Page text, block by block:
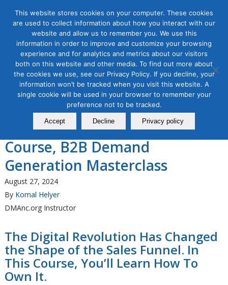
Tag Archive for:b2b demand generation
B2B Marketing
The Direct Marketing
Association of Northern
California Announces a New
Course, B2B Demand
Generation Masterclass
August 27, 2024
By Komal Helyer
DMAnc.org Instructor
The Digital Revolution Has Changed
the Shape of the Sales Funnel. In
This Course, You’ll Learn How To
Own It.
This website stores cookies on your computer. These cookies
are used to collect information about how you interact with our
website and allow us to remember you. We use this
information in order to improve and customize your browsing
experience and for analytics and metrics about our visitors
both on this website and other media. To find out more about
the cookies we use, see our Privacy Policy. If you decline, your
information won’t be tracked when you visit this website. A
single cookie will be used in your browser to remember your
preference not to be tracked.
Accept Decline Privacy policy